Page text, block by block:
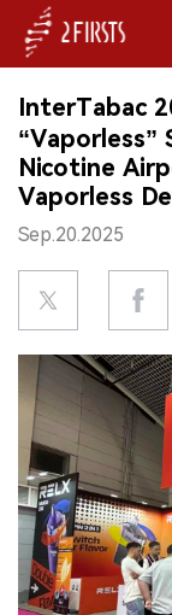
HOME
COMPANY
PRODUCT
REGULATION
CHINA
DATA
EXHIBITION
INTERVIEW
中文版
InterTabac
“Vaporless”
Nicotine
Vaporless
Sep.20.2025